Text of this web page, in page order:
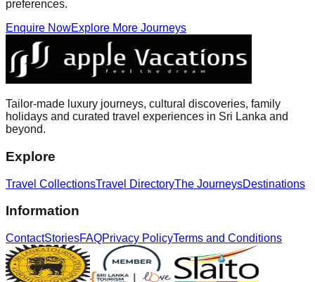
preferences.
Enquire NowExplore More Journeys
Tailor-made luxury journeys, cultural discoveries, family
holidays and curated travel experiences in Sri Lanka and
beyond.
Explore
Travel CollectionsTravel DirectoryThe JourneysDestinations
Information
ContactStoriesFAQPrivacy PolicyTerms and Conditions